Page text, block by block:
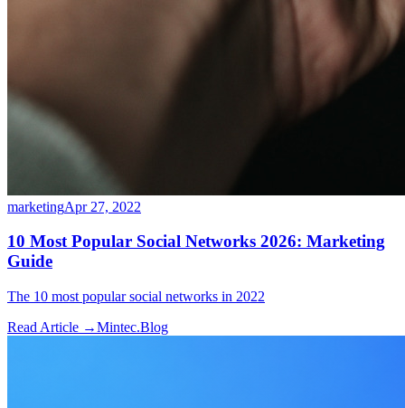
marketingApr 27, 2022
10 Most Popular Social Networks 2026: Marketing
Guide
The 10 most popular social networks in 2022
Read Article →Mintec.Blog